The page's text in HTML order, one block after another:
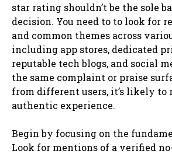
star rating shouldn’t be the sole
decision. You need to to look for
and common themes across
including app stores, dedicated
reputable tech blogs, and social
the same complaint or praise
from different users, it’s likely to
authentic experience.
Begin by focusing on the
Look for mentions of a verified